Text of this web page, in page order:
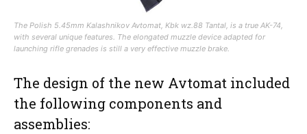
The Polish 5.45mm Kalashnikov Avtomat, Kbk wz.88 Tantal, is a true AK-74,
with several unique features. The elongated muzzle device adapted for
launching rifle grenades is still a very effective muzzle brake.
The design of the new Avtomat included
the following components and
assemblies: